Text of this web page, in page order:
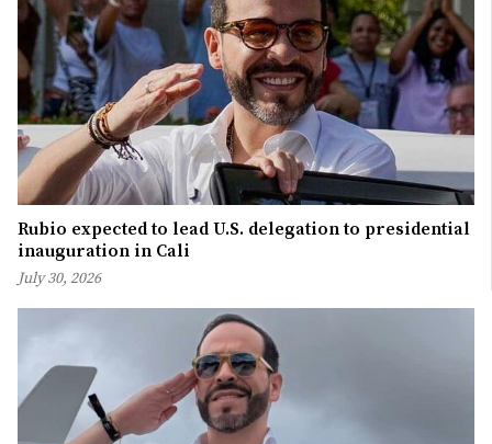
Rubio expected to lead U.S. delegation to presidential
inauguration in Cali
July 30, 2026